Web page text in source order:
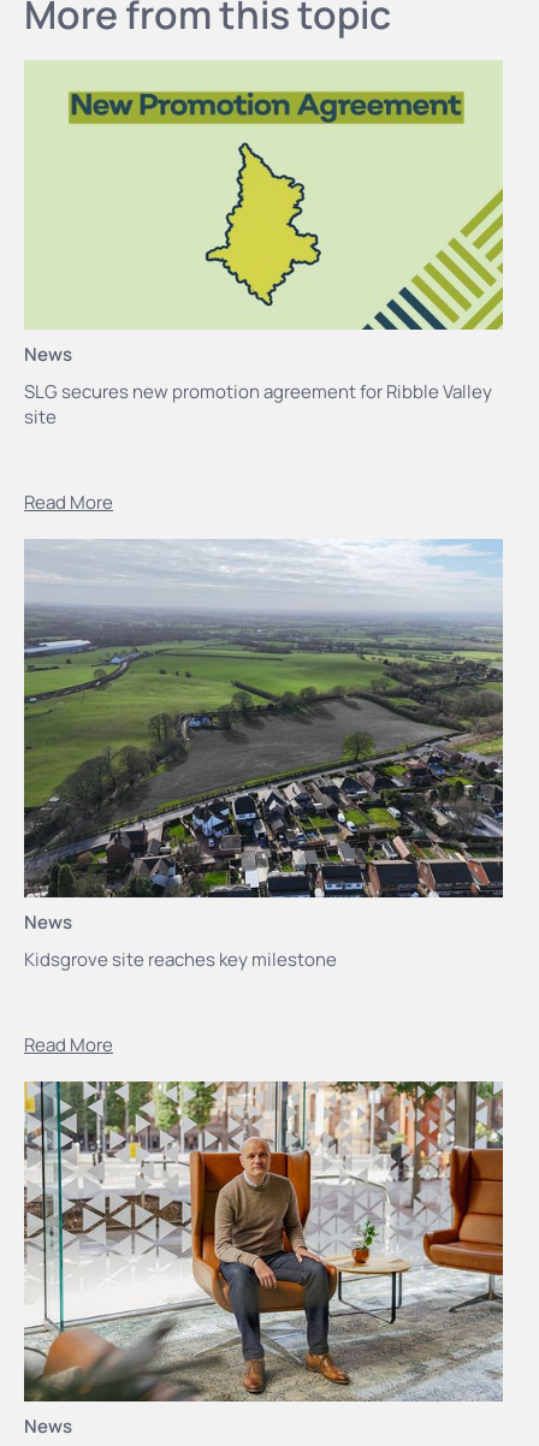
More from this topic
News
SLG secures new promotion agreement for Ribble Valley
site
Read More
News
Kidsgrove site reaches key milestone
Read More
News